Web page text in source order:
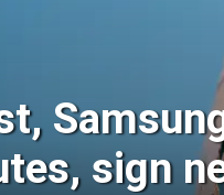
sign